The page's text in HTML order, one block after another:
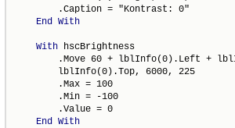
        .Caption = "Kontrast: 0"
End With
With hscBrightness
.Move 60 + lblInfo(0).Left +
        lblInfo(0).Top, 6000, 225
        .Max = 100
        .Min = -100
        .Value = 0
End With